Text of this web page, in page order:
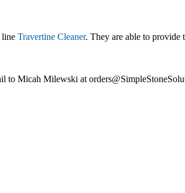
line Travertine Cleaner. They are able to provide
to Micah Milewski at